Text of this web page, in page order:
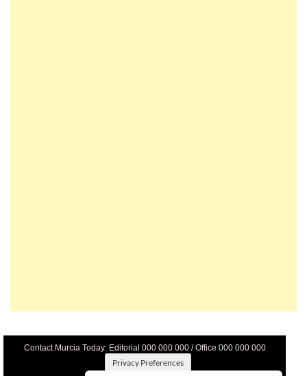
Contact Murcia Today: Editorial 000 000 000 / Office 000 000 000
Privacy Preferences